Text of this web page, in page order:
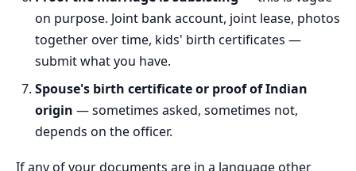
on purpose. Joint bank account, joint lease, photos
together over time, kids' birth certificates —
submit what you have.
Spouse's birth certificate or proof of Indian
origin — sometimes asked, sometimes not,
depends on the officer.
If any of your documents are in a language other